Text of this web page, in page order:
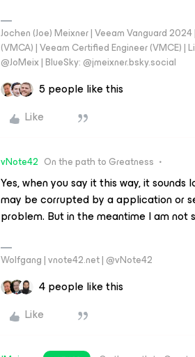
Jochen (Joe) Meixner | Veeam Vanguard
(VMCA) | Veeam Certified Engineer (VMCE)
@JoMeix | BlueSky: @jmeixner.bsky.social
5 people like this
Like
vNote42 On the path to Greatness
Yes, when you say it this way, it sounds
may be corrupted by a application or
problem. But in the meantime I am not
Wolfgang | vnote42.net | @vNote42
4 people like this
Like